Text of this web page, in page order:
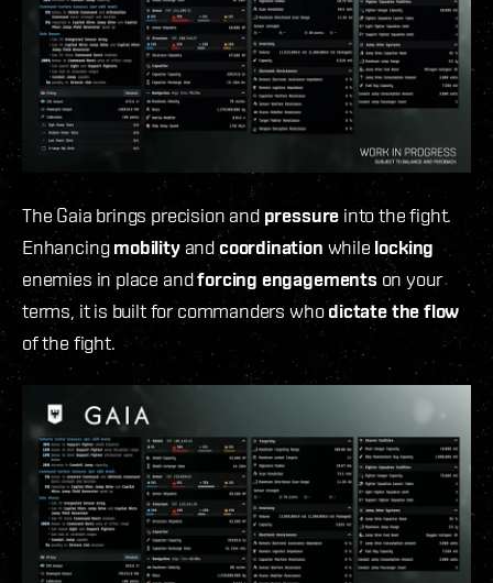
The Gaia brings precision and pressure into the fight.
Enhancingmobilityandcoordination while locking
enemies in place andforcing engagementson your
terms, it is built for commanders whodictate the flow
of the fight.